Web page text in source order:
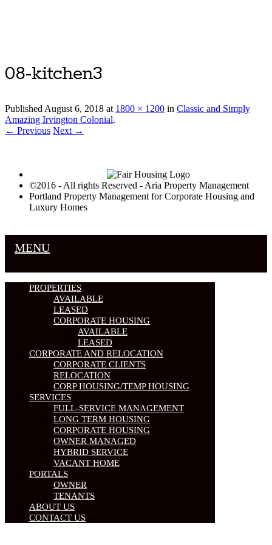
08-kitchen3
PublishedAugust 6, 2018 at 1800 × 1200 in Classic and Simply
Amazing Irvington Colonial.
← Previous Next →
©2016 - All rights Reserved - Aria Property Management
Portland Property Management for Corporate Housing and
Luxury Homes
MENU
PROPERTIES
AVAILABLE
LEASED
CORPORATE HOUSING
AVAILABLE
LEASED
CORPORATE AND RELOCATION
CORPORATE CLIENTS
RELOCATION
CORP HOUSING/TEMP HOUSING
SERVICES
FULL-SERVICE MANAGEMENT
LONG TERM HOUSING
CORPORATE HOUSING
OWNER MANAGED
HYBRID SERVICE
VACANT HOME
PORTALS
OWNER
TENANTS
ABOUT US
CONTACT US